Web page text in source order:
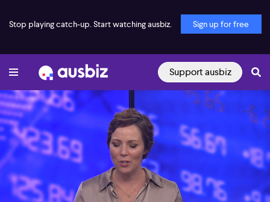
Stop playing catch-up. Start watching ausbiz. Sign up for free
Support ausbiz
00:18 07:24